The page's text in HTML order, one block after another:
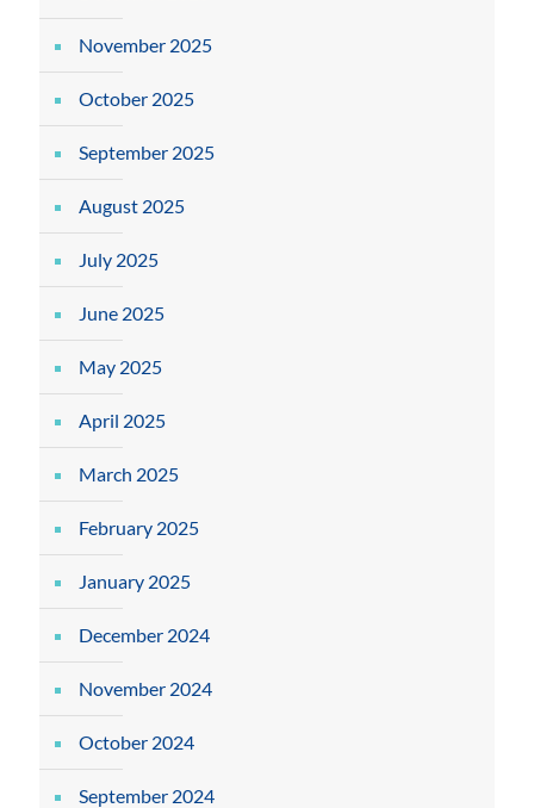
November 2025
October 2025
September 2025
August 2025
July 2025
June 2025
May 2025
April 2025
March 2025
February 2025
January 2025
December 2024
November 2024
October 2024
September 2024